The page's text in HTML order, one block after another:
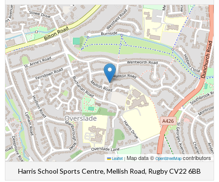
Leaflet | Map data © OpenStreetMapcontributors
Harris School Sports Centre, Mellish Road, Rugby CV22 6BB